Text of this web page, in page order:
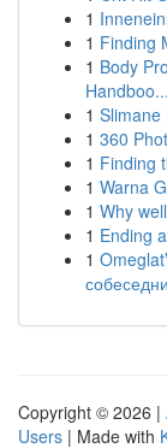
1
1 Finding
1 Body
Handboo...
1 Slimane
1 360
1 Finding
1 Warna
1 Why
1 Ending
1
Copyright © 2026 |
Users | Made with